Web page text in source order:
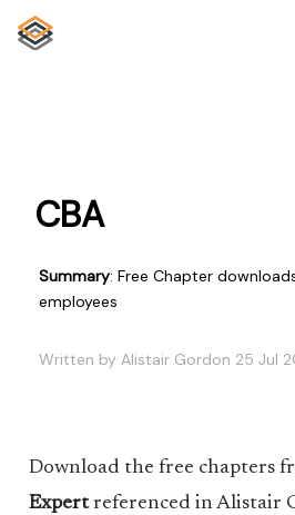
CBA
Summary: Free Chapter
employees
Written by Alistair Gordon 25 Jul
Download the free chapters
Expertreferenced in Alistair